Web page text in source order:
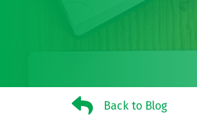
Back to BlogBack to Blog